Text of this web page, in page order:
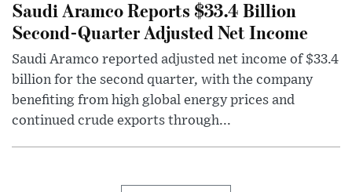
Saudi Aramco Reports $33.4 Billion
Second-Quarter Adjusted Net Income
Saudi Aramco reported adjusted net income of $33.4
billion for the second quarter, with the company
benefiting from high global energy prices and
continued crude exports through...